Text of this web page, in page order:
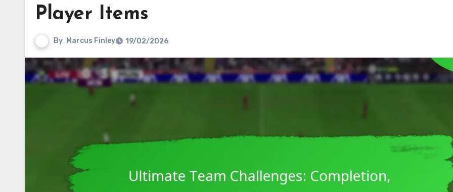
Player Items
By Marcus Finley 19/02/2026